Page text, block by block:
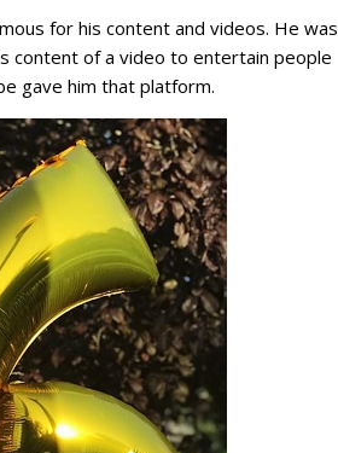
for his content and videos. He was
content of a video to entertain people
gave him that platform.